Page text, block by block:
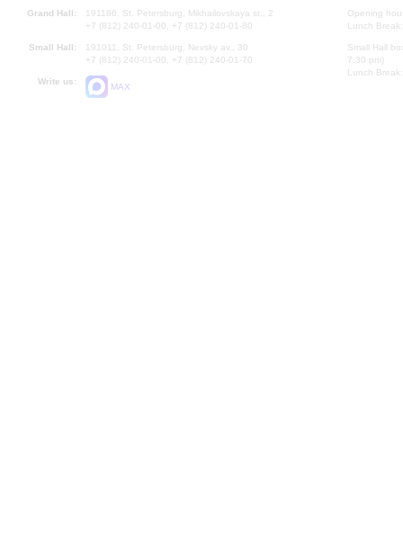
Grand Hall:
191186, St. Petersburg, Mikhailovskaya st., 2
+7 (812) 240-01-00, +7 (812) 240-01-80
Small Hall:
191011, St. Petersburg, Nevsky av., 30
+7 (812) 240-01-00, +7 (812) 240-01-70
Write us:
MAX
Opening
Lunch
Small Hall
7.30 pm)
Lunch